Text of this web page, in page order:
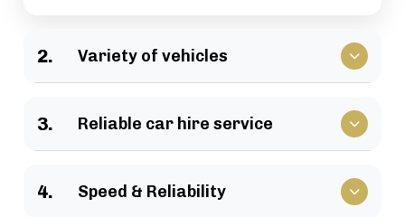
2. Variety of vehicles
We have a large selection of vehicles available for
business travel, groups of family, as well as
various events.
3. Reliable car hire service
Vehicles that clients have come to rely upon, and
drivers who are trusted by repeat customers
4. Speed & Reliability